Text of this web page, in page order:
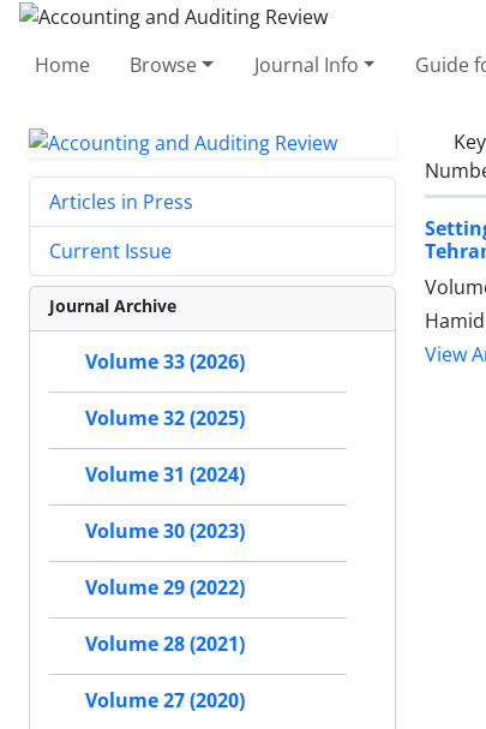
Home Browse Journal Info Guide
View
Articles in Press
Current Issue
Journal Archive
Volume 33 (2026)
Volume 32 (2025)
Volume 31 (2024)
Volume 30 (2023)
Volume 29 (2022)
Volume 28 (2021)
Volume 27 (2020)